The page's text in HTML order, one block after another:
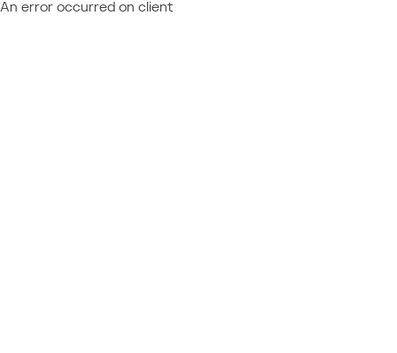
An error occurred on client